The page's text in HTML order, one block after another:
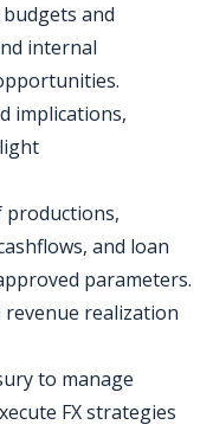
and
internal
implications,
productions,
and loan
parameters.
revenue realization
to manage
FX strategies